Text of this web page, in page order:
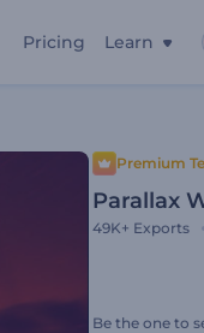
Pricing Learn
Premium
Parallax
49K+ Exports
Be the one to